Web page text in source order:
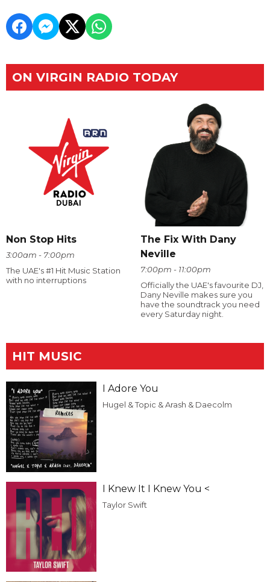
ON VIRGIN RADIO TODAY
Non Stop Hits
3:00am - 7:00pm
The UAE's #1 Hit Music Station
with no interruptions
The Fix With Dany
Neville
7:00pm - 11:00pm
Officially the UAE's favourite DJ,
Dany Neville makes sure you
have the soundtrack you need
every Saturday night.
HIT MUSIC
I Adore You
Hugel & Topic & Arash & Daecolm
I Knew It I Knew You <
Taylor Swift